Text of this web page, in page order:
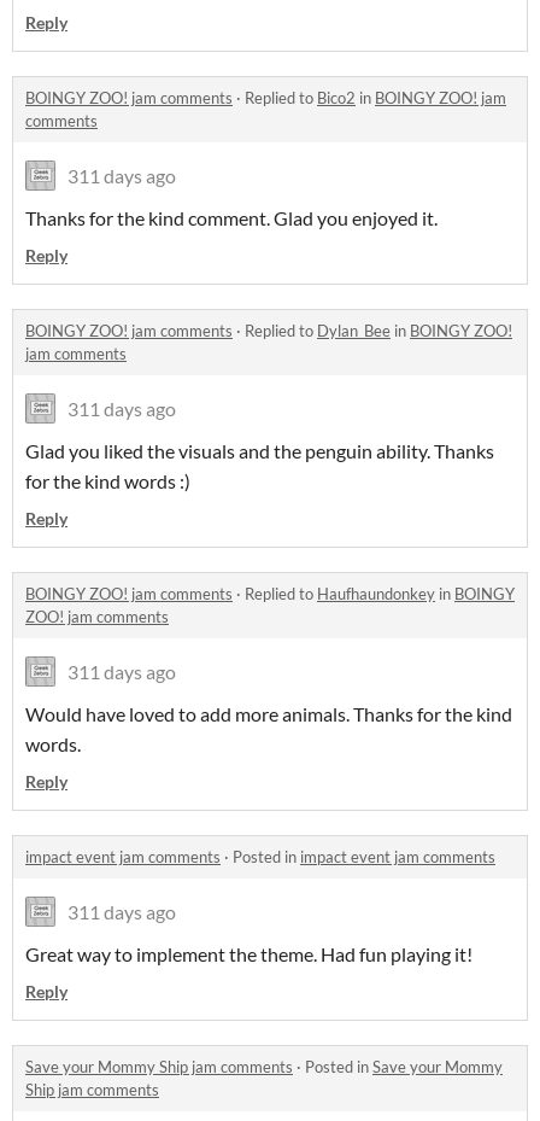
Reply
BOINGY ZOO! jam comments · Replied to Bico2 in BOINGY ZOO! jam
comments
311 days ago
Thanks for the kind comment. Glad you enjoyed it.
Reply
BOINGY ZOO! jam comments · Replied to Dylan_Bee in BOINGY ZOO!
jam comments
311 days ago
Glad you liked the visuals and the penguin ability. Thanks
for the kind words :)
Reply
BOINGY ZOO! jam comments · Replied to Haufhaundonkey in BOINGY
ZOO! jam comments
311 days ago
Would have loved to add more animals. Thanks for the kind
words.
Reply
impact event jam comments · Posted in impact event jam comments
311 days ago
Great way to implement the theme. Had fun playing it!
Reply
Save your Mommy Ship jam comments · Posted inSave your Mommy
Ship jam comments